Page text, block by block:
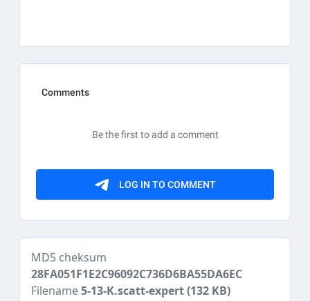
MD5 cheksum
28FA051F1E2C96092C736D6BA55DA6EC
Filename5-13-K.scatt-expert(132 KB)